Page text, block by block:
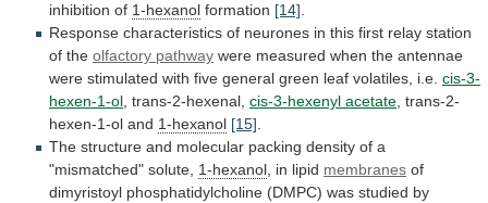
inhibition of 1-hexanol formation [14].
Response characteristics of neurones in this first relay station
of the olfactory pathway were measured when the antennae
were stimulated with five general green leaf volatiles, i.e. cis-3-
hexen-1-ol, trans-2-hexenal, cis-3-hexenyl acetate, trans-2-
hexen-1-ol and 1-hexanol [15].
The structure and molecular packing density of a
"mismatched" solute, 1-hexanol, in lipid membranes of
dimyristoyl phosphatidylcholine (DMPC) was studied by